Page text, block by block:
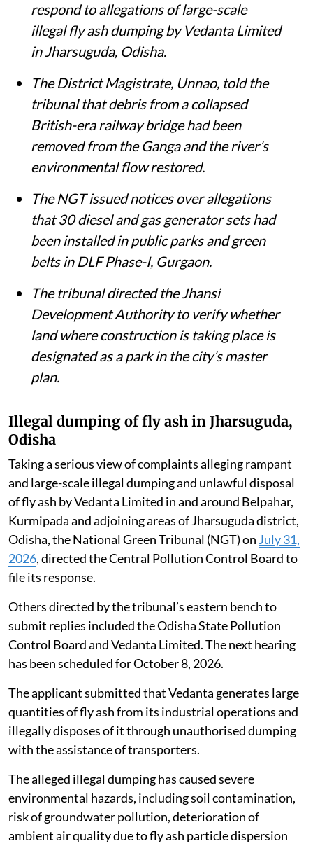
respond to allegations of large-scale
illegal fly ash dumping by Vedanta Limited
in Jharsuguda, Odisha.
The District Magistrate, Unnao, told the
tribunal that debris from a collapsed
British-era railway bridge had been
removed from the Ganga and the river’s
environmental flow restored.
The NGT issued notices over allegations
that 30 diesel and gas generator sets had
been installed in public parks and green
belts in DLF Phase-I, Gurgaon.
The tribunal directed the Jhansi
Development Authority to verify whether
land where construction is taking place is
designated as a park in the city’s master
plan.
Illegal dumping of fly ash in Jharsuguda,
Odisha
Taking a serious view of complaints alleging rampant
and large-scale illegal dumping and unlawful disposal
of fly ash by Vedanta Limited in and around Belpahar,
Kurmipada and adjoining areas of Jharsuguda district,
Odisha, the National Green Tribunal (NGT) on July 31,
2026, directed the Central Pollution Control Board to
file its response.
Others directed by the tribunal’s eastern bench to
submit replies included the Odisha State Pollution
Control Board and Vedanta Limited. The next hearing
has been scheduled for October 8, 2026.
The applicant submitted that Vedanta generates large
quantities of fly ash from its industrial operations and
illegally disposes of it through unauthorised dumping
with the assistance of transporters.
The alleged illegal dumping has caused severe
environmental hazards, including soil contamination,
risk of groundwater pollution, deterioration of
ambient air quality due to fly ash particle dispersion